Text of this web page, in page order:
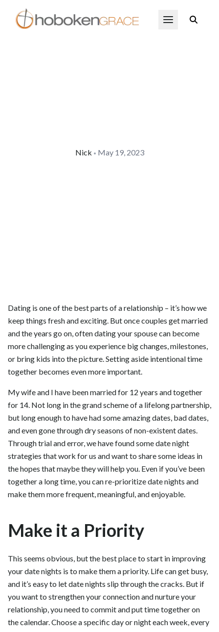
Skip to main content Open Menu
Nick • May 19, 2023
Dating is one of the best parts of a relationship – it’s how we
keep things fresh and exciting. But once couples get married
and the years go on, often dating your spouse can become
more challenging as you experience big changes, milestones,
or bring kids into the picture. Setting aside intentional time
together becomes even more important.
My wife and I have been married for 12 years and together
for 14. Not long in the grand scheme of a lifelong partnership,
but long enough to have had some amazing dates, bad dates,
and even gone through dry seasons of non-existent dates.
Through trial and error, we have found some date night
strategies that work for us and want to share some ideas in
the hopes that maybe they will help you. Even if you’ve been
together a long time, you can re-prioritize date nights and
make them more frequent, meaningful, and enjoyable.
Make it a Priority
This seems obvious, but the best place to start in improving
your date nights is to make them a priority. Life can get busy,
and it’s easy to let date nights slip through the cracks. But if
you want to strengthen your connection and nurture your
relationship, you need to commit and put time together on
the calendar. Choose a specific day or night each week, every